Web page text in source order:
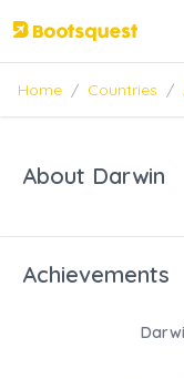
Home / Countries /
About Darwin
Achievements